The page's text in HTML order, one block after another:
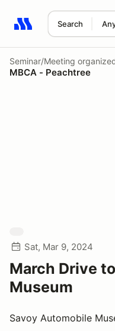
Search
Search results: No
Seminar/Meeting
MBCA - Peachtree
Sat, Mar 9, 2024
March Drive
Museum
Savoy Automobile